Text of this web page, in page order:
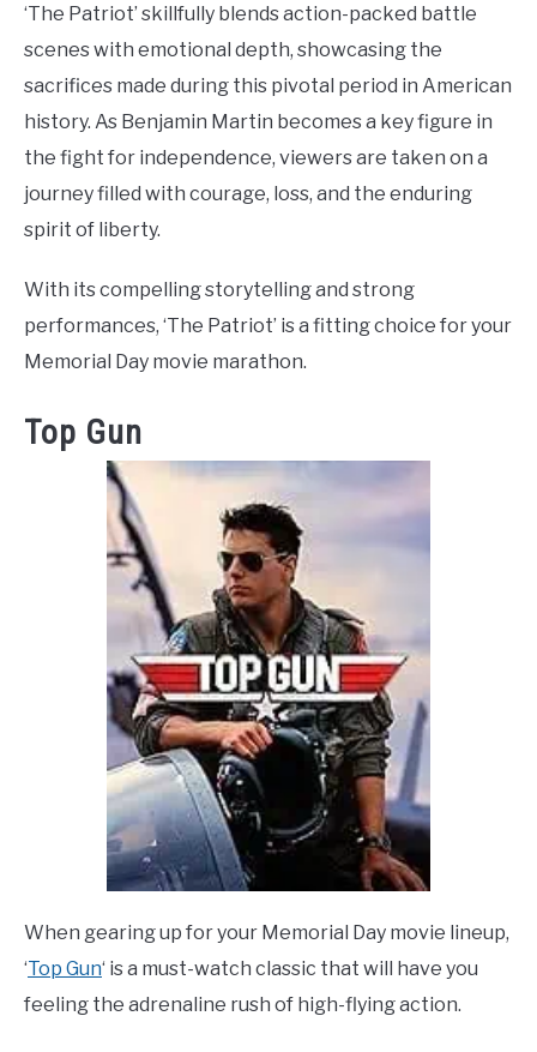
‘The Patriot’ skillfully blends action-packed battle
scenes with emotional depth, showcasing the
sacrifices made during this pivotal period in American
history. As Benjamin Martin becomes a key figure in
the fight for independence, viewers are taken on a
journey filled with courage, loss, and the enduring
spirit of liberty.
With its compelling storytelling and strong
performances, ‘The Patriot’ is a fitting choice for your
Memorial Day movie marathon.
Top Gun
When gearing up for your Memorial Day movie lineup,
‘Top Gun‘ is a must-watch classic that will have you
feeling the adrenaline rush of high-flying action.